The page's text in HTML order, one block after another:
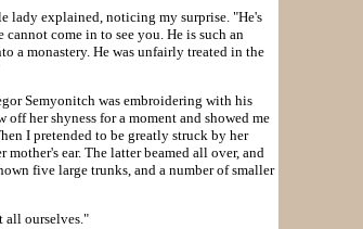
lady explained, noticing my surprise. "He's
come in to see you. He is such an
a monastery. He was unfairly treated in the
Semyonitch was embroidering with his
her shyness for a moment and showed me
I pretended to be greatly struck by her
ear. The latter beamed all over, and
five large trunks, and a number of smaller
all ourselves."